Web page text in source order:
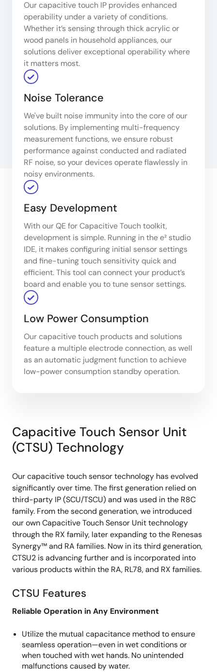
Our capacitive touch IP provides enhanced
operability under a variety of conditions.
Whether it’s sensing through thick acrylic or
wood panels in household appliances, our
solutions deliver exceptional operability where
it matters most.
Noise Tolerance
We've built noise immunity into the core of our
solutions. By implementing multi-frequency
measurement functions, we ensure robust
performance against conducted and radiated
RF noise, so your devices operate flawlessly in
noisy environments.
Easy Development
With our QE for Capacitive Touch toolkit,
development is simple. Running in the e² studio
IDE, it makes configuring initial sensor settings
and fine-tuning touch sensitivity quick and
efficient. This tool can connect your product’s
board and enable you to tune sensor settings.
Low Power Consumption
Our capacitive touch products and solutions
feature a multiple electrode connection, as well
as an automatic judgment function to achieve
low-power consumption standby operation.
Capacitive Touch Sensor Unit
(CTSU) Technology
Our capacitive touch sensor technology has evolved
significantly over time. The first generation relied on
third-party IP (SCU/TSCU) and was used in the R8C
family. From the second generation, we introduced
our own Capacitive Touch Sensor Unit technology
through the RX family, later expanding to the Renesas
Synergy™ and RA families. Now in its third generation,
CTSU2 is advancing further and is incorporated into
various products within the RA, RL78, and RX families.
CTSU Features
Reliable Operation in Any Environment
Utilize the mutual capacitance method to ensure
seamless operation—even in wet conditions or
when touched with wet hands. No unintended
malfunctions caused by water.